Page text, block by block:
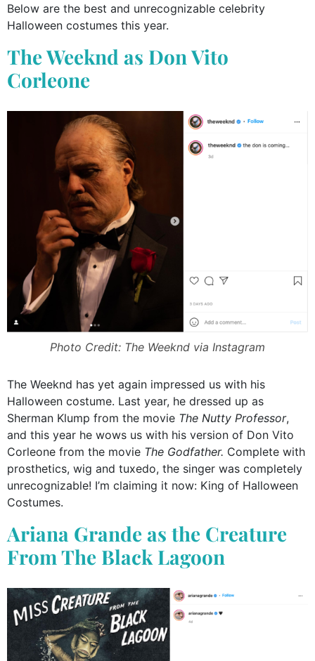
Below are the best and unrecognizable celebrity
Halloween costumes this year.
The Weeknd as Don Vito
Corleone
Photo Credit: The Weeknd via Instagram
The Weeknd has yet again impressed us with his
Halloween costume. Last year, he dressed up as
Sherman Klump from the movie The Nutty Professor,
and this year he wows us with his version of Don Vito
Corleone from the movie The Godfather. Complete with
prosthetics, wig and tuxedo, the singer was completely
unrecognizable! I’m claiming it now: King of Halloween
Costumes.
Ariana Grande as the Creature
From The Black Lagoon